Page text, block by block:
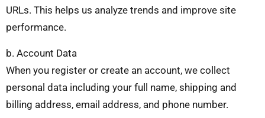
URLs. This helps us analyze trends and improve site
performance.
b. Account Data
When you register or create an account, we collect
personal data including your full name, shipping and
billing address, email address, and phone number.